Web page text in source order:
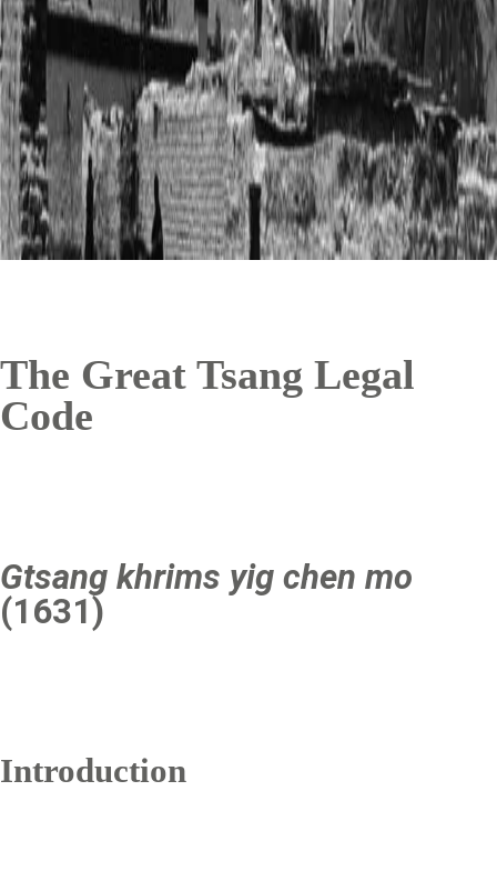
The Great Tsang Legal
Code
Gtsang khrims yig chen mo
(1631)
Introduction